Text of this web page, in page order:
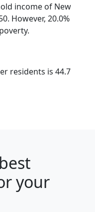
income of New
However, 20.0%
residents is 44.7
your